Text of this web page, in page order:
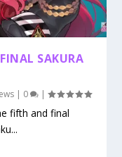
SAKURA
| 0 |
fifth and final